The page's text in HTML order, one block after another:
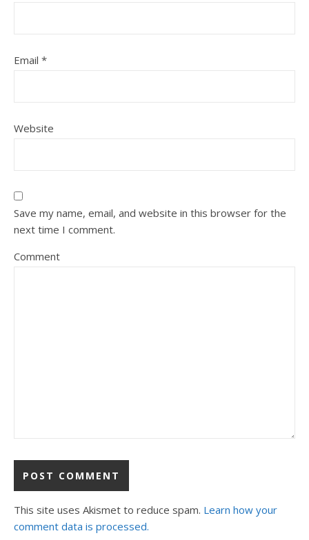
Email *
Website
Save my name, email, and website in this browser for the
next time I comment.
Comment
This site uses Akismet to reduce spam. Learn how your
comment data is processed.